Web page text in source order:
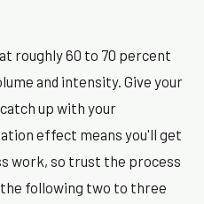
roughly 60 to 70 percent
and intensity. Give your
up with your
effect means you'll get
work, so trust the process
the following two to three